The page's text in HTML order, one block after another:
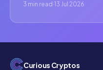
3 min read ·13 Jul 2026
Curious Cryptos